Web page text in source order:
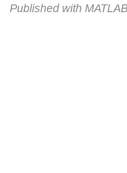
Published with